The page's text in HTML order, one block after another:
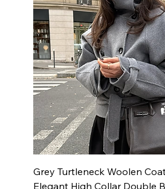
Grey Turtleneck Woolen
Elegant High Collar Double